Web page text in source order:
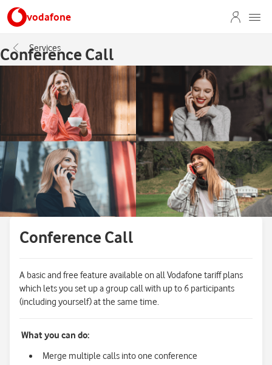
vodafone
Services
Conference Call
Conference Call
A basic and free feature available on all Vodafone tariff plans
which lets you set up a group call with up to 6 participants
(including yourself) at the same time.
What you can do:
Merge multiple calls into one conference